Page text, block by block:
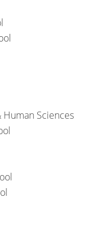
Human Sciences